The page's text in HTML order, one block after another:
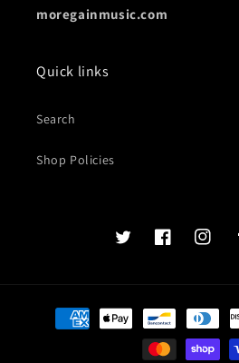
moregainmusic.com
Quick links
Search
Shop Policies
Twits
Book
Insta
Payment
methods